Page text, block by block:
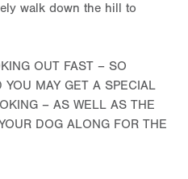
walk down the hill to
OUT FAST – SO
MAY GET A SPECIAL
– AS WELL AS THE
DOG ALONG FOR THE